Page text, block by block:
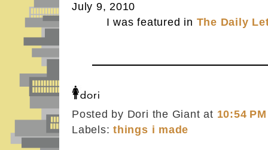
July 9, 2010
I was featured in The Daily
Posted by Dori the Giantat 10:54 PM
Labels:things i made